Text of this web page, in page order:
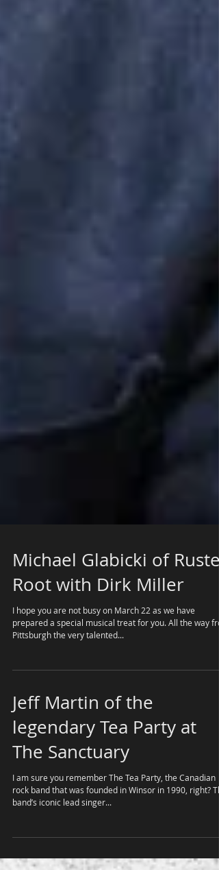
Michael Glabicki of Rusted
Root with Dirk Miller
I hope you are not busy on March 22 as we have
Pittsburgh the very talented...
Jeff Martin of the
legendary Tea Party at
The Sanctuary
I am sure you remember The Tea Party, the Canadian
band’s iconic lead singer...